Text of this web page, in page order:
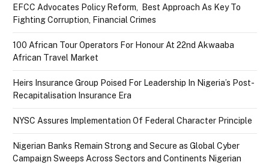
EFCC Advocates Policy Reform, Best Approach As Key To
Fighting Corruption, Financial Crimes
100 African Tour Operators For Honour At 22nd Akwaaba
African Travel Market
Heirs Insurance Group Poised For Leadership In Nigeria’s Post-
Recapitalisation Insurance Era
NYSC Assures Implementation Of Federal Character Principle
Nigerian Banks Remain Strong and Secure as Global Cyber
Campaign Sweeps Across Sectors and Continents Nigerian